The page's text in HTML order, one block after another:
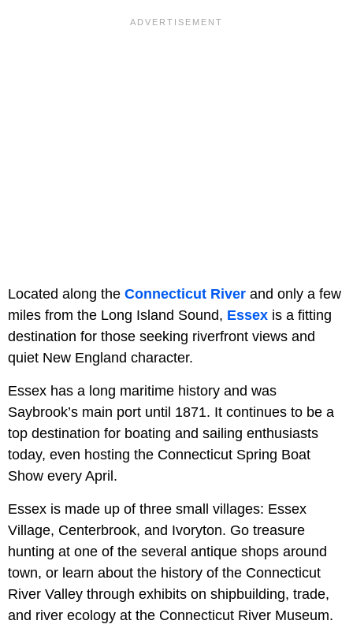
Located along the Connecticut River and only a few
miles from the Long Island Sound, Essex is a fitting
destination for those seeking riverfront views and
quiet New England character.
Essex has a long maritime history and was
Saybrook’s main port until 1871. It continues to be a
top destination for boating and sailing enthusiasts
today, even hosting the Connecticut Spring Boat
Show every April.
Essex is made up of three small villages: Essex
Village, Centerbrook, and Ivoryton. Go treasure
hunting at one of the several antique shops around
town, or learn about the history of the Connecticut
River Valley through exhibits on shipbuilding, trade,
and river ecology at the Connecticut River Museum.